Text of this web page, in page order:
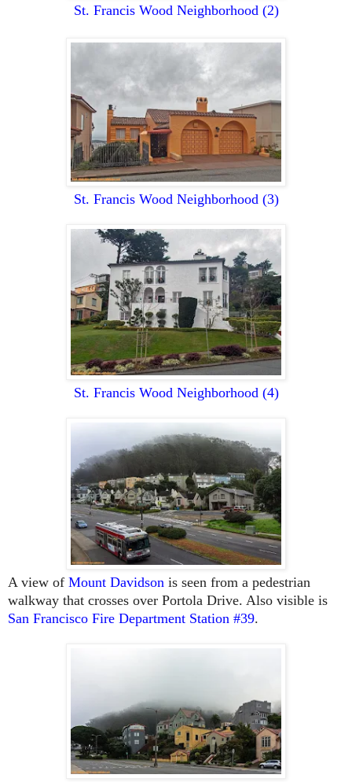
St. Francis Wood Neighborhood (2)
St. Francis Wood Neighborhood (3)
St. Francis Wood Neighborhood (4)
A view of Mount Davidson is seen from a pedestrian
walkway that crosses over Portola Drive. Also visible is
San Francisco Fire Department Station #39.